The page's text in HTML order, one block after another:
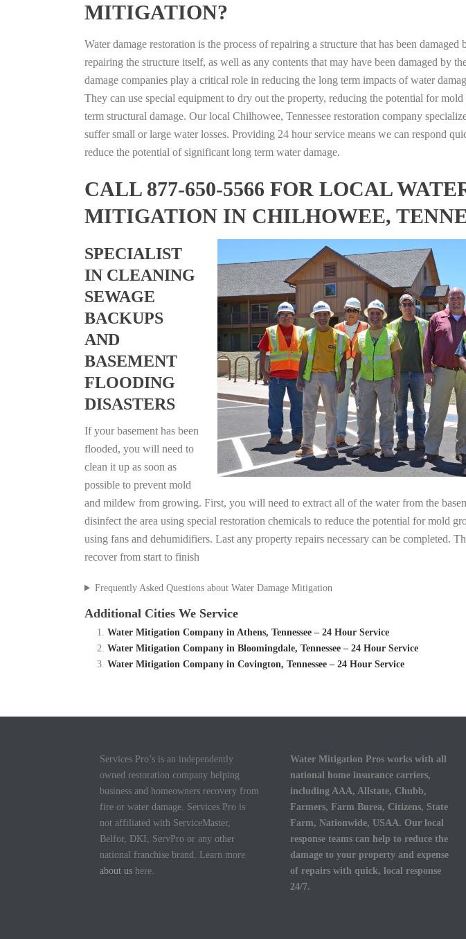
MITIGATION?
Water damage restoration is the process of repairing a structure that has been
repairing the structure itself, as well as any contents that may have been damaged by
damage companies play a critical role in reducing the long term impacts of water
They can use special equipment to dry out the property, reducing the potential for
term structural damage. Our local Chilhowee, Tennessee restoration company
suffer small or large water losses. Providing 24 hour service means we can respond
reduce the potential of significant long term water damage.
CALL 877-650-5566 FOR LOCAL
MITIGATION IN CHILHOWEE,
SPECIALIST
IN CLEANING
SEWAGE
BACKUPS
AND
BASEMENT
FLOODING
DISASTERS
If your basement has been
flooded, you will need to
clean it up as soon as
possible to prevent mold
and mildew from growing. First, you will need to extract all of the water from the
disinfect the area using special restoration chemicals to reduce the potential for mold
using fans and dehumidifiers. Last any property repairs necessary can be completed.
recover from start to finish
Frequently Asked Questions about Water Damage Mitigation
Additional Cities We Service
Water Mitigation Company in Athens, Tennessee – 24 Hour Service
Water Mitigation Company in Bloomingdale, Tennessee – 24 Hour Service
Water Mitigation Company in Covington, Tennessee – 24 Hour Service
Services Pro’s is an independently
owned restoration company helping
business and homeowners recovery from
fire or water damage. Services Pro is
not affiliated with ServiceMaster,
Belfor, DKI, ServPro or any other
national franchise brand. Learn more
about us here.
Water Mitigation Pros works with all
national home insurance carriers,
including AAA, Allstate, Chubb,
Farmers, Farm Burea, Citizens, State
Farm, Nationwide, USAA. Our local
response teams can help to reduce the
damage to your property and expense
of repairs with quick, local response
24/7.